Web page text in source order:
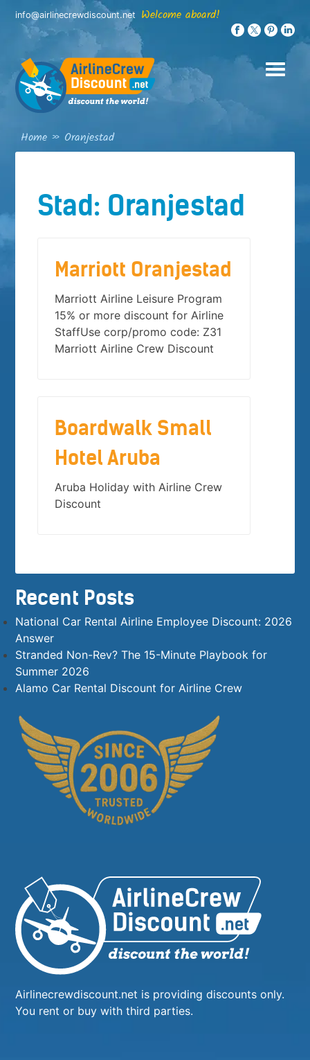
Skip
content
info@airlinecrewdiscount.net Welcome aboard!
Home » Oranjestad
Stad: Oranjestad
Marriott Oranjestad
Marriott Airline Leisure Program
15% or more discount for Airline
StaffUse corp/promo code: Z31
Marriott Airline Crew Discount
Boardwalk Small
Hotel Aruba
Aruba Holiday with Airline Crew
Discount
Recent Posts
National Car Rental Airline Employee Discount: 2026
Answer
Stranded Non-Rev? The 15-Minute Playbook for
Summer 2026
Alamo Car Rental Discount for Airline Crew
Airlinecrewdiscount.net is providing discounts only.
You rent or buy with third parties.